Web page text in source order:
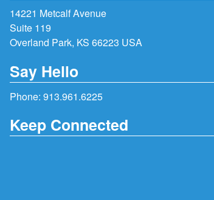
14221 Metcalf Avenue
Suite 119
Overland Park, KS 66223 USA
Say Hello
Phone: 913.961.6225
Keep Connected